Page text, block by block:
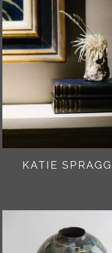
KATIE SPRAGG